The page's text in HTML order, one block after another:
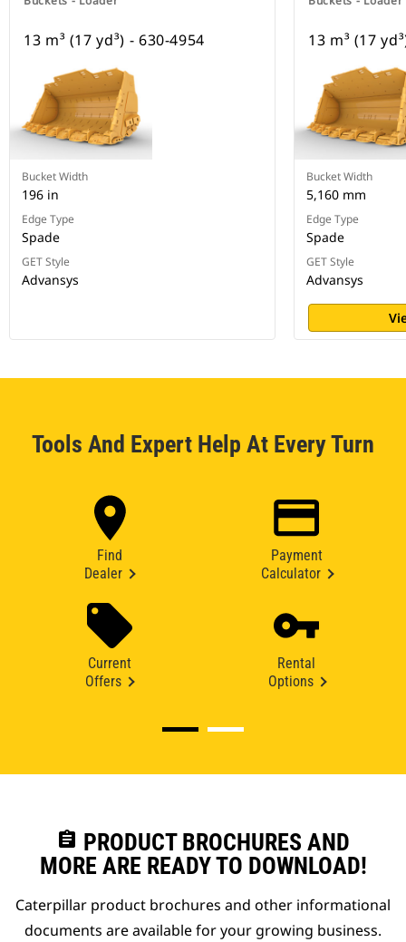
13 m³ (17 yd³) - 630-4954
Bucket Width
196 in
Edge Type
Spade
GET Style
Advansys
13 m³ (17
Bucket Width
5,160 mm
Edge Type
Spade
GET Style
Advansys
Tools And Expert Help At Every Turn
Find
Dealer
Payment
Calculator
Current
Offers
Rental
Options
assignment PRODUCT BROCHURES AND
MORE ARE READY TO DOWNLOAD!
Caterpillar product brochures and other informational
documents are available for your growing business.